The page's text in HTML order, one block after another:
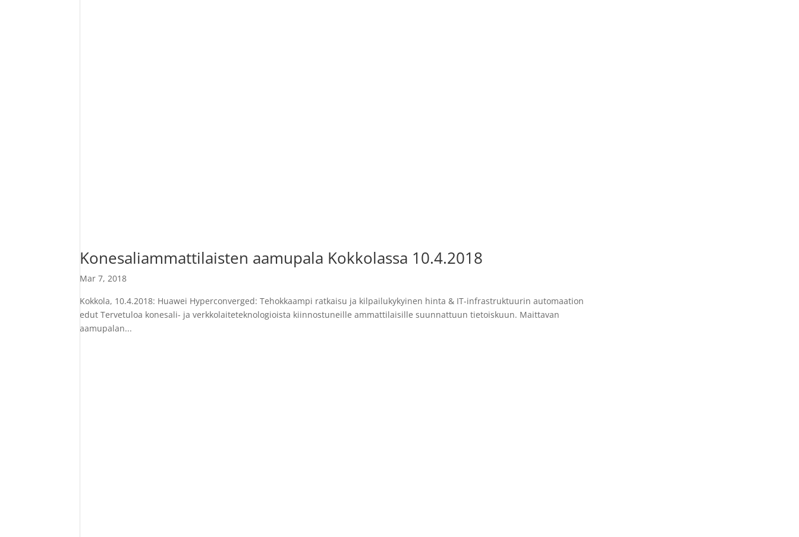
Konesaliammattilaisten aamupala Kokkolassa 10.4.2018
Mar 7, 2018
Kokkola, 10.4.2018: Huawei Hyperconverged: Tehokkaampi ratkaisu ja kilpailukykyinen hinta & IT-infrastruktuurin automaation
edut Tervetuloa konesali- ja verkkolaiteteknologioista kiinnostuneille ammattilaisille suunnattuun tietoiskuun. Maittavan
aamupalan...